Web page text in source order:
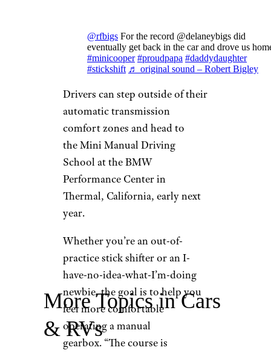
@rfbigs For the record @delaneybigs did
eventually get back in the car and drove us
#minicooper #proudpapa #daddydaughter
#stickshift ♬ original sound – Robert Bigley
Drivers can step outside of their
automatic transmission
comfort zones and head to
the Mini Manual Driving
School at the BMW
Performance Center in
Thermal, California, early next
year.
Whether you’re an out-of-
practice stick shifter or an I-
have-no-idea-what-I’m-doing
newbie, the goal is to help you
feel more comfortable
operating a manual
gearbox. “The course is
More Topics in Cars
& RVs